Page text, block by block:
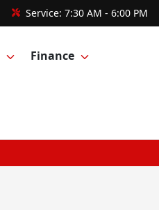
Service: 7:30 AM - 6:00 PM
Finance